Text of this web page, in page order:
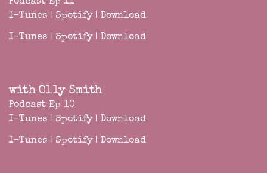
I-Tunes | Spotify| Download
I-Tunes | Spotify| Download
with Olly Smith
Podcast Ep 10
I-Tunes | Spotify| Download
I-Tunes | Spotify| Download